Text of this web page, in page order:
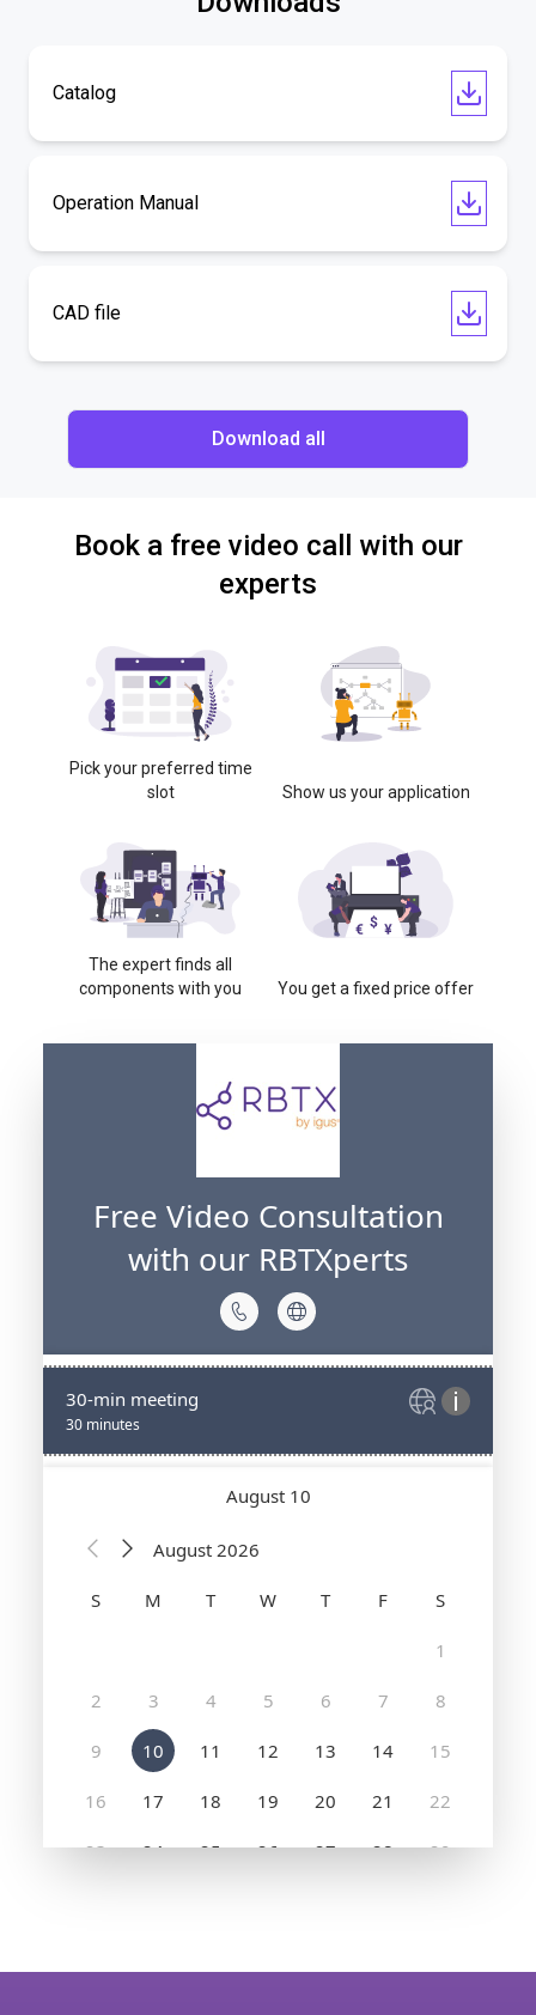
Catalog
Operation Manual
CAD file
Download all
Book a free video call with our
experts
Pick your preferred time
slot
Show us your application
The expert finds all
components with you
You get a fixed price offer